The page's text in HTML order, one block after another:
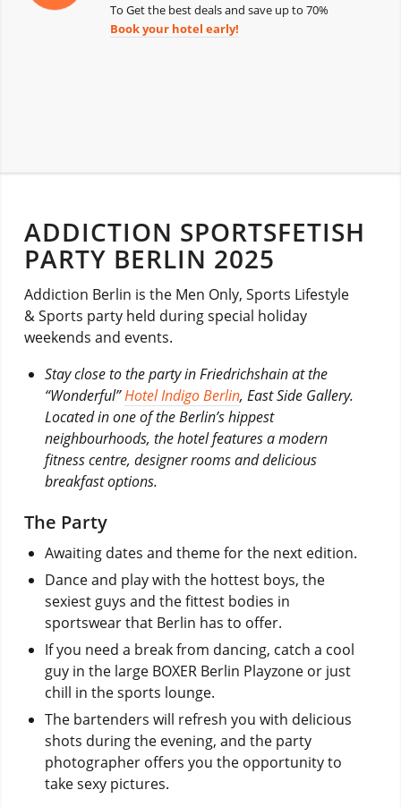
To Get the best deals and save up to 70%
Book your hotel early!
ADDICTION SPORTSFETISH
PARTY BERLIN 2025
Addiction Berlin is the Men Only, Sports Lifestyle
& Sports party held during special holiday
weekends and events.
Stay close to the party in Friedrichshain at the
“Wonderful”Hotel Indigo Berlin, East Side Gallery.
Located in one of the Berlin’s hippest
neighbourhoods, the hotel features a modern
fitness centre, designer rooms and delicious
breakfast options.
The Party
Awaiting dates and theme for the next edition.
Dance and play with the hottest boys, the
sexiest guys and the fittest bodies in
sportswear that Berlin has to offer.
If you need a break from dancing, catch a cool
guy in the large BOXER Berlin Playzone or just
chill in the sports lounge.
The bartenders will refresh you with delicious
shots during the evening, and the party
photographer offers you the opportunity to
take sexy pictures.